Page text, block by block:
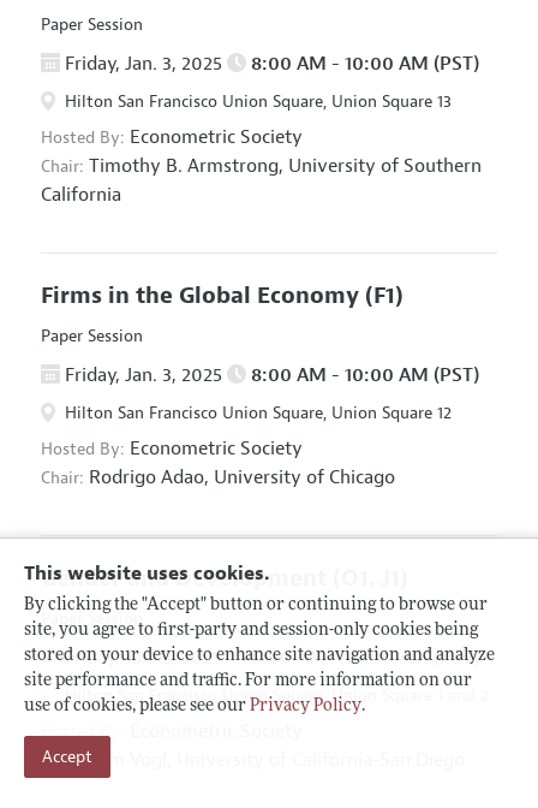
This website uses cookies.
By clicking the "Accept" button or continuing to browse our
site, you agree to first-party and session-only cookies being
stored on your device to enhance site navigation and analyze
site performance and traffic. For more information on our
use of cookies, please see our Privacy Policy.
Accept
Paper Session
Friday, Jan. 3, 2025 8:00 AM - 10:00 AM (PST)
Hilton San Francisco Union Square, Union Square 13
Hosted By: Econometric Society
Chair: Timothy B. Armstrong, University of Southern
California
Firms in the Global Economy (F1)
Paper Session
Friday, Jan. 3, 2025 8:00 AM - 10:00 AM (PST)
Hilton San Francisco Union Square, Union Square 12
Hosted By: Econometric Society
Chair: Rodrigo Adao, University of Chicago
Gender and Development
Paper Session
Friday, Jan. 3, 2025 8:00 AM - 10:00 AM (PST)
Hilton San Francisco Union Square, Union Square 1 and 2
Hosted By:
Chair: Tom Vogl,